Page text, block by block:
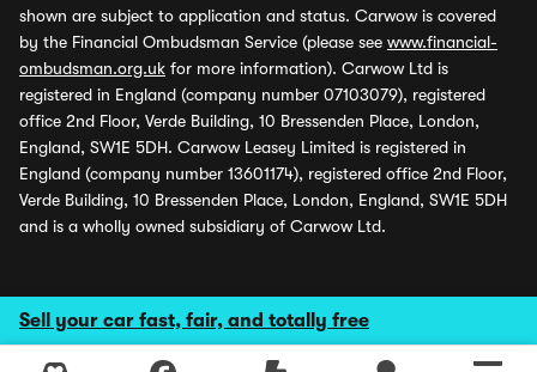
Sell your car fast, fair, and totally free
shown are subject to application and status. Carwow is covered
by the Financial Ombudsman Service (please see www.financial-
ombudsman.org.uk for more information). Carwow Ltd is
registered in England (company number 07103079), registered
office 2nd Floor, Verde Building, 10 Bressenden Place, London,
England, SW1E 5DH. Carwow Leasey Limited is registered in
England (company number 13601174), registered office 2nd Floor,
Verde Building, 10 Bressenden Place, London, England, SW1E 5DH
and is a wholly owned subsidiary of Carwow Ltd.